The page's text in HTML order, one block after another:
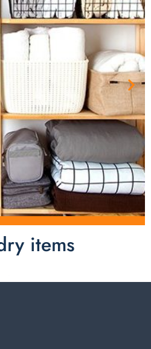
items
cotton rope basket, EVA
here which used in